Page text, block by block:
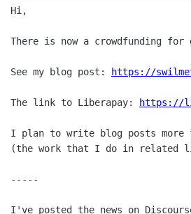
Hi,
There is now a crowdfunding for
See my blog post: https://
The link to Liberapay: https://
I plan to write blog posts more
(the work that I do in related
-----